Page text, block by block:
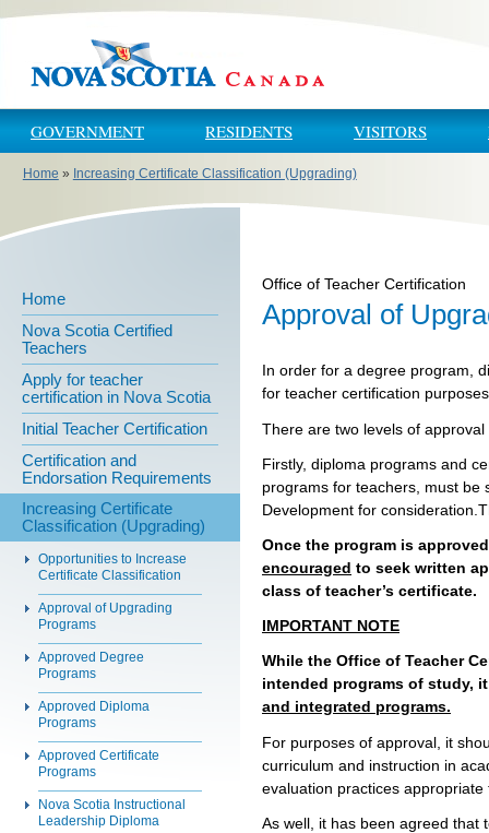
Skip to main content
Skip to navigation
GOVERNMENT RESIDENTS VISITORS
You are here
Home » Increasing Certificate Classification (Upgrading)
Home
Nova Scotia Certified
Teachers
Apply for teacher
certification in Nova Scotia
Initial Teacher Certification
Certification and
Endorsation Requirements
Increasing Certificate
Classification (Upgrading)
Opportunities to Increase
Certificate Classification
Approval of Upgrading
Programs
Approved Degree
Programs
Approved Diploma
Programs
Approved Certificate
Programs
Nova Scotia Instructional
Leadership Diploma
Office of Teacher Certification
Approval of
In order for a degree program,
for teacher certification
There are two levels of
Firstly, diploma programs and
programs for teachers, must be
Development for
Once the program is
encouraged to seek written
class of teacher’s certificate.
IMPORTANT NOTE
While the Office of Teacher
intended programs of study,
and integrated programs.
For purposes of approval, it
curriculum and instruction in
evaluation practices appropriate
As well, it has been agreed that